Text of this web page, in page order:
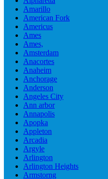
Amarillo
American Fork
Americus
Ames
Ames,
Amsterdam
Anacortes
Anaheim
Anchorage
Anderson
Angeles City
Ann arbor
Annapolis
Apopka
Appleton
Arcadia
Argyle
Arlington
Arlington Heights
Armstorng